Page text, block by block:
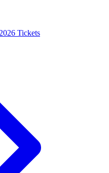
Tickets